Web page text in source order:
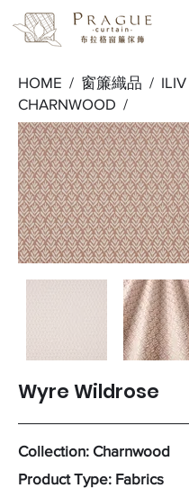
HOME / 窗簾織品 / ILIV
CHARNWOOD /
Wyre Wildrose
Collection: Charnwood
Product Type: Fabrics